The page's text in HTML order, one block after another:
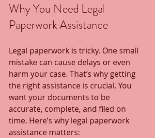
Why You Need Legal
Paperwork Assistance
Legal paperwork is tricky. One small
mistake can cause delays or even
harm your case. That’s why getting
the right assistance is crucial. You
want your documents to be
accurate, complete, and filed on
time. Here’s why legal paperwork
assistance matters: